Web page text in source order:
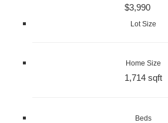
$3,990
Lot Size
Home Size
1,714 sqft
Beds